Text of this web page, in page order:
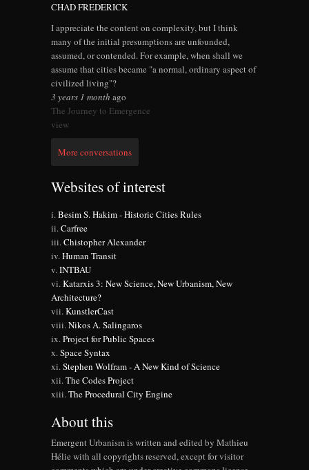
CHAD FREDERICK
I appreciate the content on complexity, but I think
many of the initial presumptions are unfounded,
assumed, or contended. For example, when shall we
assume that cities became "a normal, ordinary aspect of
civilized living"?
3 years 1 month ago
The Journey to Emergence
view
More conversations
Websites of interest
Besim S. Hakim - Historic Cities Rules
Carfree
Chistopher Alexander
Human Transit
INTBAU
Katarxis 3: New Science, New Urbanism, New
Architecture?
KunstlerCast
Nikos A. Salingaros
Project for Public Spaces
Space Syntax
Stephen Wolfram - A New Kind of Science
The Codes Project
The Procedural City Engine
About this
Emergent Urbanism is written and edited by Mathieu
Hélie with all copyrights reserved, except for visitor